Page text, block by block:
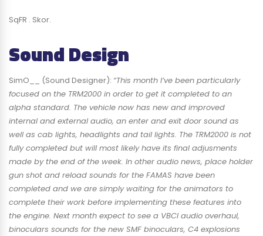
SqFR . Skor.
Sound Design
SimO__ (Sound Designer): “This month I’ve been particularly
focused on the TRM2000 in order to get it completed to an
alpha standard. The vehicle now has new and improved
internal and external audio, an enter and exit door sound as
well as cab lights, headlights and tail lights. The TRM2000 is not
fully completed but will most likely have its final adjusments
made by the end of the week. In other audio news, place holder
gun shot and reload sounds for the FAMAS have been
completed and we are simply waiting for the animators to
complete their work before implementing these features into
the engine. Next month expect to see a VBCI audio overhaul,
binoculars sounds for the new SMF binoculars, C4 explosions